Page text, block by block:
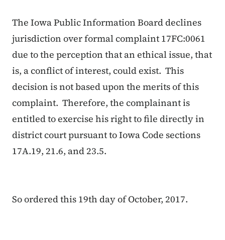
The Iowa Public Information Board declines
jurisdiction over formal complaint 17FC:0061
due to the perception that an ethical issue, that
is, a conflict of interest, could exist. This
decision is not based upon the merits of this
complaint. Therefore, the complainant is
entitled to exercise his right to file directly in
district court pursuant to Iowa Code sections
17A.19, 21.6, and 23.5.
So ordered this 19th day of October, 2017.